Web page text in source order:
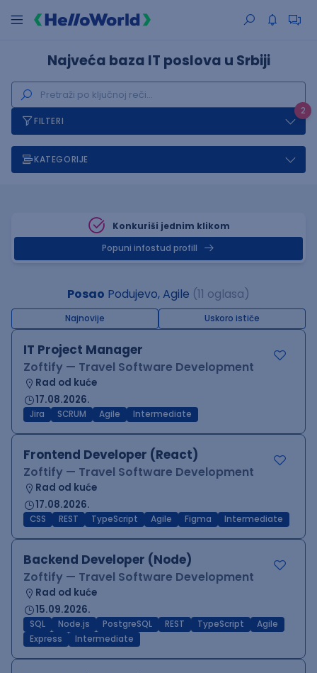
Najveća baza IT poslova u Srbiji
2
FILTERI
KATEGORIJE
Konkuriši jednim klikom
Popuni infostud profill
Posao Podujevo, Agile (11 oglasa)
Najnovije Uskoro ističe
IT Project Manager
Zoftify — Travel Software Development
Rad od kuće
17.08.2026.
Jira SCRUM Agile Intermediate
Frontend Developer (React)
Zoftify — Travel Software Development
Rad od kuće
17.08.2026.
CSS REST TypeScript Agile Figma Intermediate
Backend Developer (Node)
Zoftify — Travel Software Development
Rad od kuće
15.09.2026.
SQL Node.js PostgreSQL REST TypeScript
Agile
Express
Intermediate